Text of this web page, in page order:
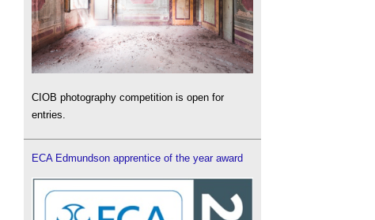
CIOB photography competition is open for
entries.
ECA Edmundson apprentice of the year award